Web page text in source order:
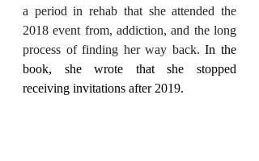
a period in rehab that she attended the
2018 event from, addiction, and the long
process of finding her way back. In the
book, she wrote that she stopped
receiving invitations after 2019.